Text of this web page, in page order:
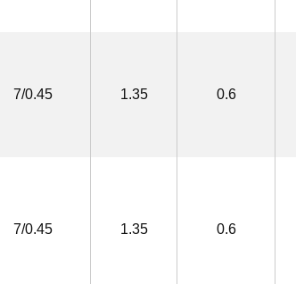
7/0.45 1.35 0.6
7/0.45 1.35 0.6